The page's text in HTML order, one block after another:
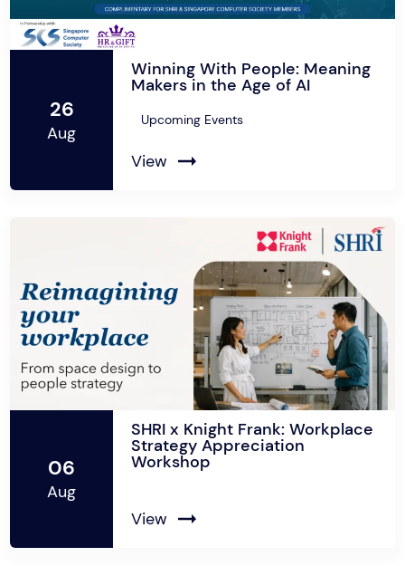
26
Aug
Winning With People: Meaning
Makers in the Age of AI
Upcoming Events
View
06
Aug
SHRI x Knight Frank: Workplace
Strategy Appreciation
Workshop
View